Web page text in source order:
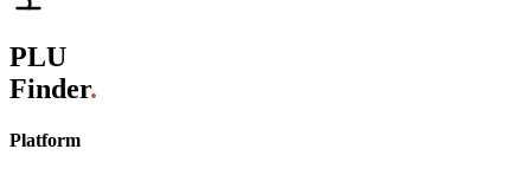
PLU
Finder.
Platform